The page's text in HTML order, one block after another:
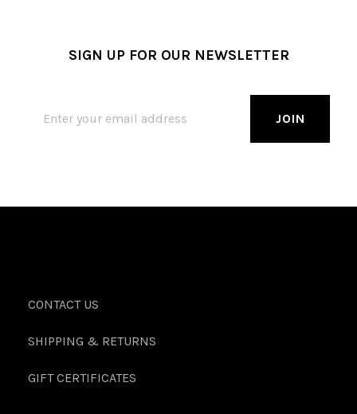
SIGN UP FOR OUR NEWSLETTER
CONTACT US
SHIPPING & RETURNS
GIFT CERTIFICATES